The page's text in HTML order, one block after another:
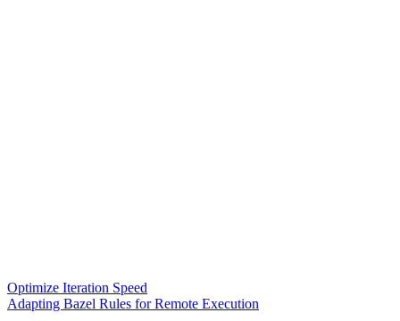
Optimize Iteration Speed
Adapting Bazel Rules for Remote Execution